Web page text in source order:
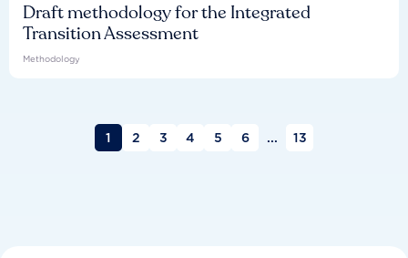
Draft methodology for the Integrated
Transition Assessment
Methodology
1 2 3 4 5 6 ... 13